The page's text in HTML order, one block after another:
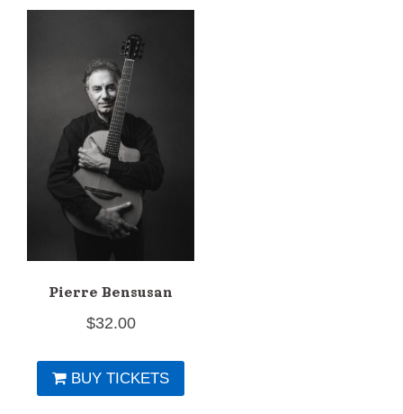
Pierre Bensusan
$32.00
BUY TICKETS